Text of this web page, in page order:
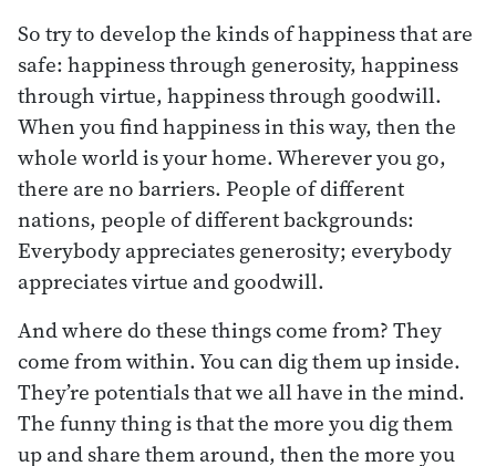
So try to develop the kinds of happiness that are
safe: happiness through generosity, happiness
through virtue, happiness through goodwill.
When you find happiness in this way, then the
whole world is your home. Wherever you go,
there are no barriers. People of different
nations, people of different backgrounds:
Everybody appreciates generosity; everybody
appreciates virtue and goodwill.
And where do these things come from? They
come from within. You can dig them up inside.
They’re potentials that we all have in the mind.
The funny thing is that the more you dig them
up and share them around, then the more you